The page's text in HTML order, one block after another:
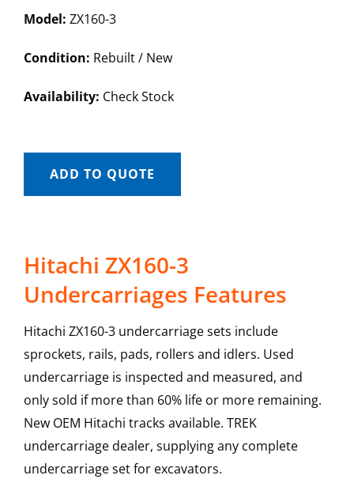
Model: ZX160-3
Condition: Rebuilt / New
Availability: Check Stock
ADD TO QUOTE
Hitachi ZX160-3
Undercarriages Features
Hitachi ZX160-3 undercarriage sets include
sprockets, rails, pads, rollers and idlers. Used
undercarriage is inspected and measured, and
only sold if more than 60% life or more remaining.
New OEM Hitachi tracks available. TREK
undercarriage dealer, supplying any complete
undercarriage set for excavators.